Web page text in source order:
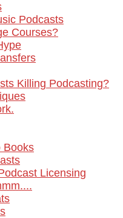
Podcasts
Courses?
Killing Podcasting?
Books
Licensing